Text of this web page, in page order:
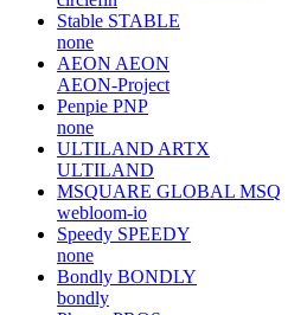
Stable STABLE
none
AEON AEON
AEON-Project
Penpie PNP
none
ULTILAND ARTX
ULTILAND
MSQUARE GLOBAL MSQ
webloom-io
Speedy SPEEDY
none
Bondly BONDLY
bondly